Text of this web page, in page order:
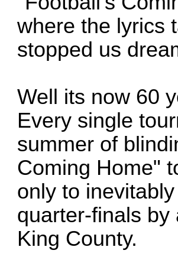
where the lyrics
stopped us
Well its now 60
Every single
summer of
Coming Home"
only to
quarter-finals
King County.